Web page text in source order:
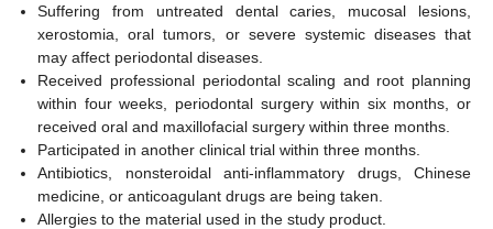
Suffering from untreated dental caries, mucosal lesions,
xerostomia, oral tumors, or severe systemic diseases that
may affect periodontal diseases.
Received professional periodontal scaling and root planning
within four weeks, periodontal surgery within six months, or
received oral and maxillofacial surgery within three months.
Participated in another clinical trial within three months.
Antibiotics, nonsteroidal anti-inflammatory drugs, Chinese
medicine, or anticoagulant drugs are being taken.
Allergies to the material used in the study product.